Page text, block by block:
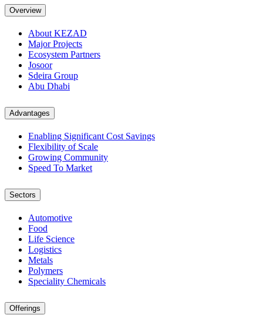
Overview
About KEZAD
Major Projects
Ecosystem Partners
Josoor
Sdeira Group
Abu Dhabi
Advantages
Enabling Significant Cost Savings
Flexibility of Scale
Growing Community
Speed To Market
Sectors
Automotive
Food
Life Science
Logistics
Metals
Polymers
Speciality Chemicals
Offerings